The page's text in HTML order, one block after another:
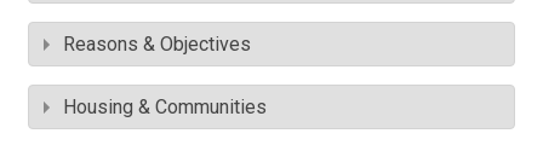
Reasons & Objectives
Housing & Communities